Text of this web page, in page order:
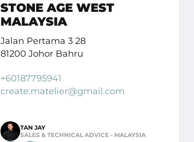
STONE AGE WEST
MALAYSIA
Jalan Pertama 3 28
81200 Johor Bahru
+60187795941
create.matelier@gmail.com
TAN JAY
SALES & TECHNICAL ADVICE - MALAYSIA